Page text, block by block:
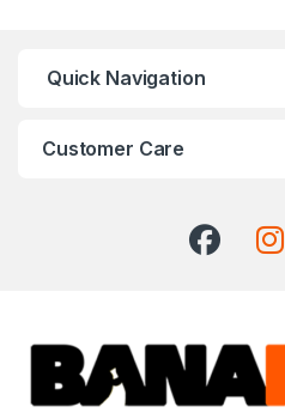
Quick Navigation
Customer Care